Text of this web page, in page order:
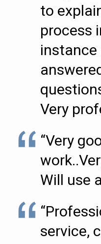
to
process
instance
Very
“Very
Will use
service,